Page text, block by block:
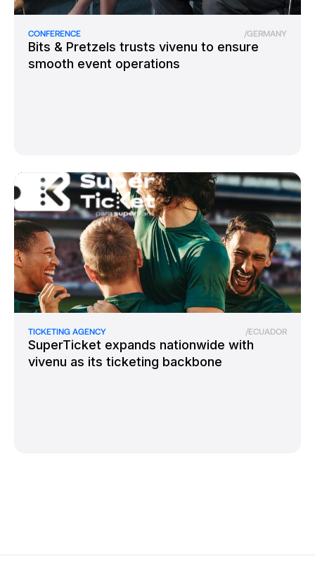
CONFERENCE /GERMANY
Bits & Pretzels trusts vivenu to ensure
smooth event operations
TICKETING AGENCY /ECUADOR
SuperTicket expands nationwide with
vivenu as its ticketing backbone